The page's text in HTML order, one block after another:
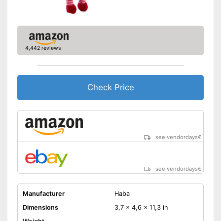
4,442 reviews
Check Price
see vendordays€
see vendordays€
Manufacturer
Haba
Dimensions
3,7 x 4,6 x 11,3 in